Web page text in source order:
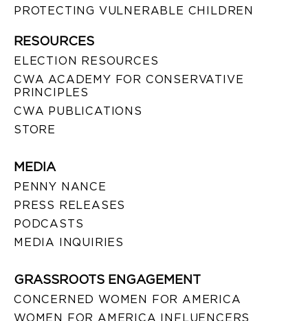
PROTECTING VULNERABLE CHILDREN
RESOURCES
ELECTION RESOURCES
CWA ACADEMY FOR CONSERVATIVE
PRINCIPLES
CWA PUBLICATIONS
STORE
MEDIA
PENNY NANCE
PRESS RELEASES
PODCASTS
MEDIA INQUIRIES
GRASSROOTS ENGAGEMENT
CONCERNED WOMEN FOR AMERICA
WOMEN FOR AMERICA INFLUENCERS